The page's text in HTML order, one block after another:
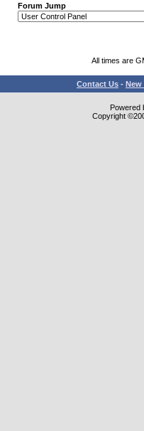
Forum Jump
All times are
Contact Us - New
Powered
Copyright